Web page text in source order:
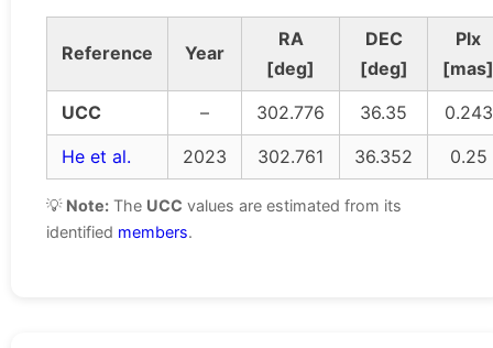
Reference Year
RA
[deg]
DEC
[deg]
Plx
[mas]
UCC
– 302.776 36.35
0.243
He et al.
2023 302.761 36.352 0.25
💡 Note: The UCC values are estimated from its
identified members.